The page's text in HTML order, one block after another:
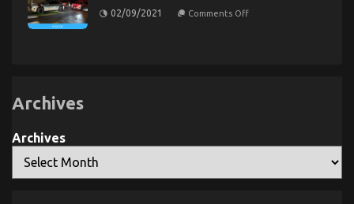
02/09/2021 Comments Offon
Archives
Archives